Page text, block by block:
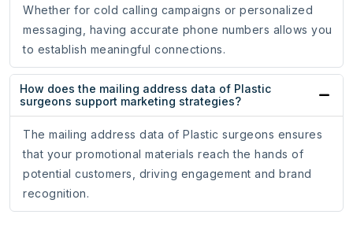
Whether for cold calling campaigns or personalized
messaging, having accurate phone numbers allows you
to establish meaningful connections.
How does the mailing address data of Plastic
surgeons support marketing strategies?
The mailing address data of Plastic surgeons ensures
that your promotional materials reach the hands of
potential customers, driving engagement and brand
recognition.